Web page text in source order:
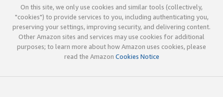
On this site, we only use cookies and similar tools (collectively,
"cookies") to provide services to you, including authenticating you,
preserving your settings, improving security, and delivering content.
Other Amazon sites and services may use cookies for additional
purposes; to learn more about how Amazon uses cookies, please
read the Amazon Cookies Notice